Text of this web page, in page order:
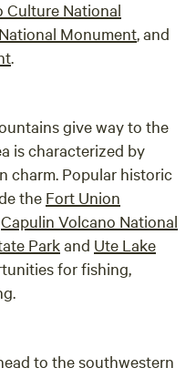
Culture National
Monument, and
.
give way to the
is characterized by
charm. Popular historic
the Fort Union
Capulin Volcano National
Parkand Ute Lake
for fishing,
to the southwestern